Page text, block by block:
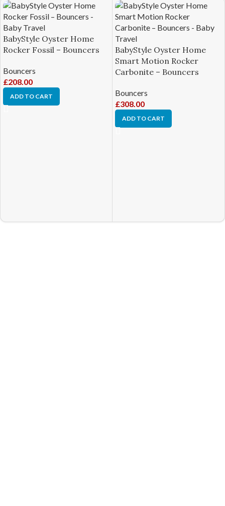
BabyStyle Oyster Home
Rocker Fossil – Bouncers
Bouncers
£208.00
ADD TO CART
BabyStyle Oyster Home
Smart Motion Rocker
Carbonite – Bouncers
Bouncers
£308.00
ADD TO CART